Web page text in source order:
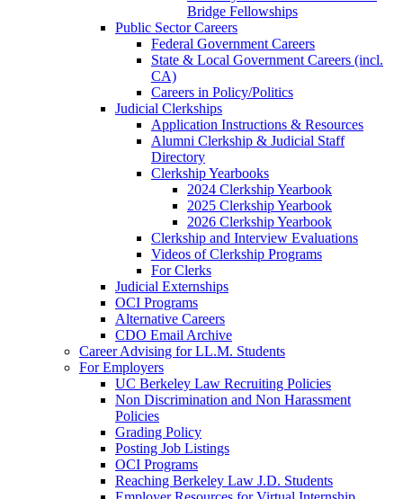
Bridge Fellowships
Public Sector Careers
Federal Government Careers
State & Local Government Careers (incl.
CA)
Careers in Policy/Politics
Judicial Clerkships
Application Instructions & Resources
Alumni Clerkship & Judicial Staff
Directory
Clerkship Yearbooks
2024 Clerkship Yearbook
2025 Clerkship Yearbook
2026 Clerkship Yearbook
Clerkship and Interview Evaluations
Videos of Clerkship Programs
For Clerks
Judicial Externships
OCI Programs
Alternative Careers
CDO Email Archive
Career Advising for LL.M. Students
For Employers
UC Berkeley Law Recruiting Policies
Non Discrimination and Non Harassment
Policies
Grading Policy
Posting Job Listings
OCI Programs
Reaching Berkeley Law J.D. Students